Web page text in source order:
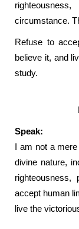
circumstance.
Refuse to
believe it, and
study.
Speak:
I am not a
divine nature,
accept human
live the